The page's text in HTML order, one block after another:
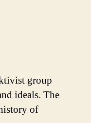
group
ideals. The
of